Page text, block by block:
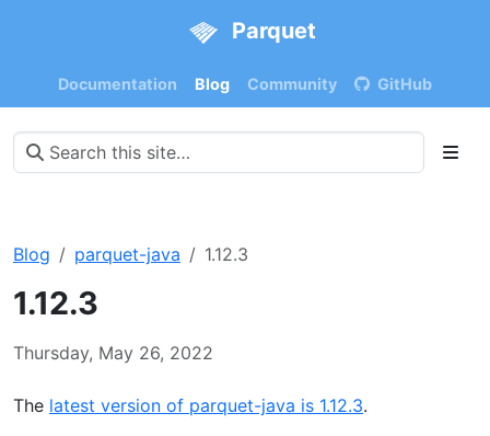
Parquet
Documentation Blog Community GitHub
Blog parquet-java 1.12.3
1.12.3
Thursday, May 26, 2022
The latest version of parquet-java is 1.12.3.